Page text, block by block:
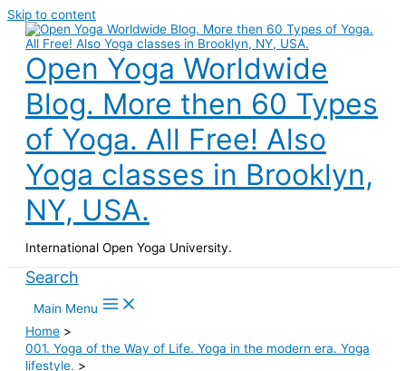
Skip to content
Open Yoga Worldwide
Blog. More then 60 Types
of Yoga. All Free! Also
Yoga classes in Brooklyn,
NY, USA.
International Open Yoga University.
Search
Main Menu
Home
001. Yoga of the Way of Life. Yoga in the modern era. Yoga
lifestyle.